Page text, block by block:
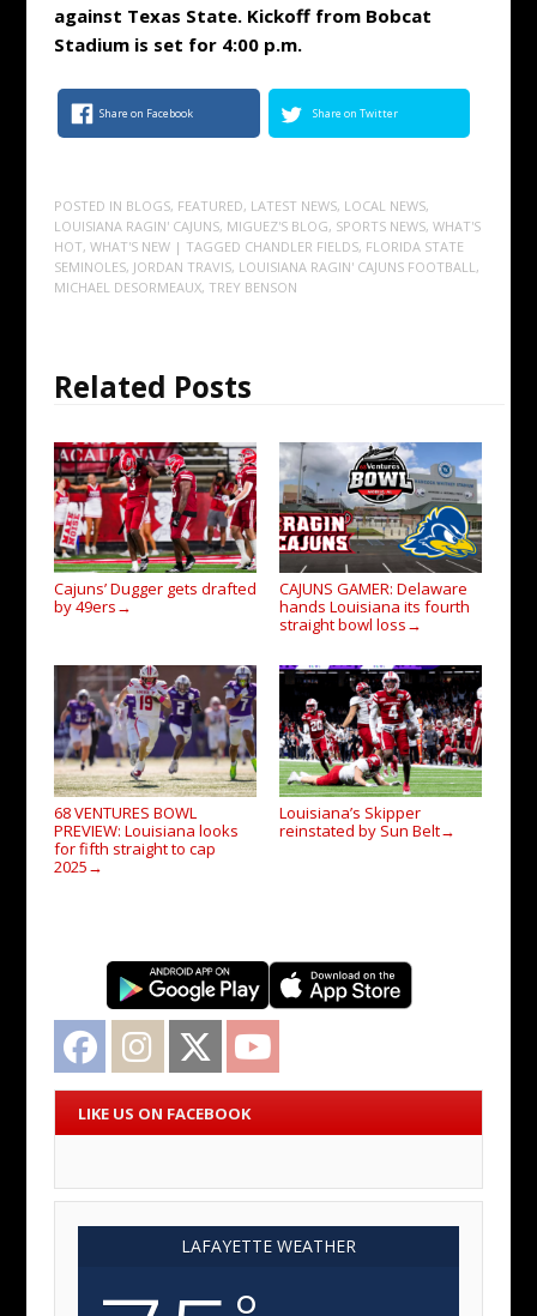
against Texas State. Kickoff from Bobcat
Stadium is set for 4:00 p.m.
Share on Facebook Share on Twitter
POSTED IN BLOGS, FEATURED, LATEST NEWS, LOCAL NEWS,
LOUISIANA RAGIN' CAJUNS, MIGUEZ'S BLOG, SPORTS NEWS, WHAT'S
HOT, WHAT'S NEW | TAGGED CHANDLER FIELDS, FLORIDA STATE
SEMINOLES, JORDAN TRAVIS, LOUISIANA RAGIN' CAJUNS FOOTBALL,
MICHAEL DESORMEAUX, TREY BENSON
Related Posts
Cajuns’ Dugger gets drafted
by 49ers →
CAJUNS GAMER: Delaware
hands Louisiana its fourth
straight bowl loss →
68 VENTURES BOWL
PREVIEW: Louisiana looks
for fifth straight to cap
2025 →
Louisiana’s Skipper
reinstated by Sun Belt→
Facebook Instagram Twitter
LIKE US ON FACEBOOK
LAFAYETTE WEATHER